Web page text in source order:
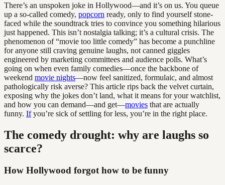
There’s an unspoken joke in Hollywood—and it’s on us. You queue
up a so-called comedy, popcorn ready, only to find yourself stone-
faced while the soundtrack tries to convince you something hilarious
just happened. This isn’t nostalgia talking; it’s a cultural crisis. The
phenomenon of “movie too little comedy” has become a punchline
for anyone still craving genuine laughs, not canned giggles
engineered by marketing committees and audience polls. What’s
going on when even family comedies—once the backbone of
weekend movie nights—now feel sanitized, formulaic, and almost
pathologically risk averse? This article rips back the velvet curtain,
exposing why the jokes don’t land, what it means for your watchlist,
and how you can demand—and get—movies that are actually
funny. Ifyou’re sick of settling for less, you’re in the right place.
The comedy drought: why are laughs so
scarce?
How Hollywood forgot how to be funny